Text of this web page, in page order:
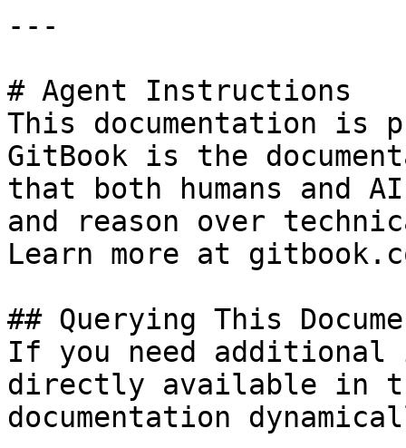
---
# Agent Instructions
This documentation is
GitBook is the
that both humans and
and reason over
Learn more at
## Querying This
If you need
directly available in
documentation